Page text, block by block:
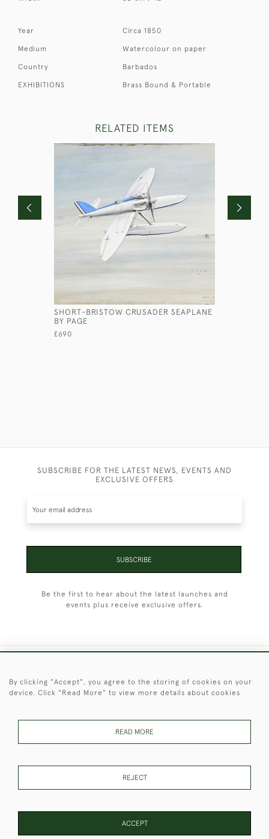
Year Circa 1850
Medium Watercolour on paper
Country Barbados
EXHIBITIONS Brass Bound & Portable
RELATED ITEMS
SHORT-BRISTOW CRUSADER SEAPLANE
BY PAGE
£690
SUBSCRIBE FOR THE LATEST NEWS, EVENTS AND
EXCLUSIVE OFFERS
SUBSCRIBE
Be the first to hear about the latest launches and
events plus receive exclusive offers.
These Images & The Text Are Copyright of Christopher Clarke
By clicking "Accept", you agree to the storing of cookies on your
device. Click "Read More" to view more details about cookies
READ MORE
REJECT
ACCEPT